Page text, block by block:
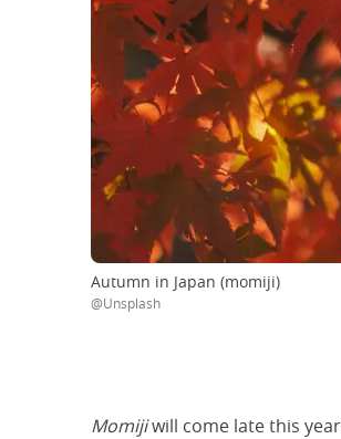
Autumn in Japan (momiji)
@Unsplash
Momijiwill come late this